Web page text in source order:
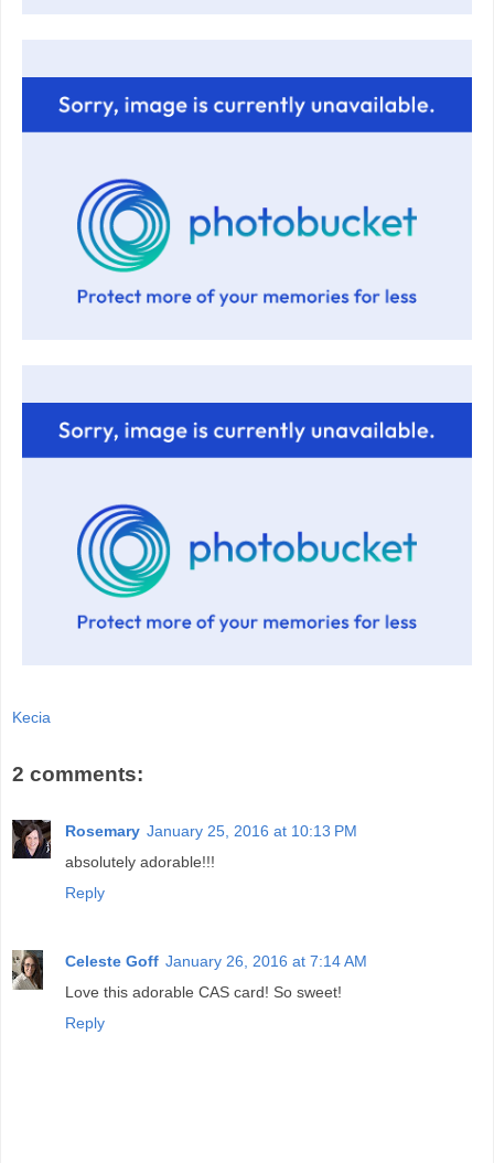
Kecia
2 comments:
Rosemary January 25, 2016 at 10:13 PM
absolutely adorable!!!
Reply
Celeste Goff January 26, 2016 at 7:14 AM
Love this adorable CAS card! So sweet!
Reply